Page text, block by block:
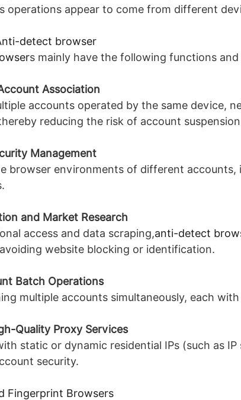
operations appear to come from different
nti-detect browser
s mainly have the following functions and
Association
accounts operated by the same device,
reducing the risk of account
Management
browser environments of different
and Market Research
access and data scraping,anti-detect
website blocking or identification.
Batch Operations
multiple accounts simultaneously, each
Quality Proxy Services
static or dynamic residential IPs (such as
security.
Fingerprint Browsers